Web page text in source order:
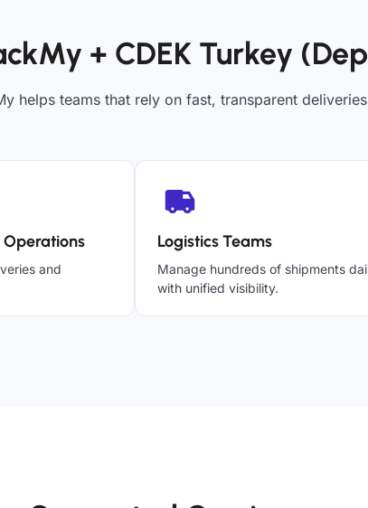
+ CDEK Turkey
helps teams that rely on fast, transparent
Operations
and
Logistics Teams
Manage hundreds of shipments
with unified visibility.